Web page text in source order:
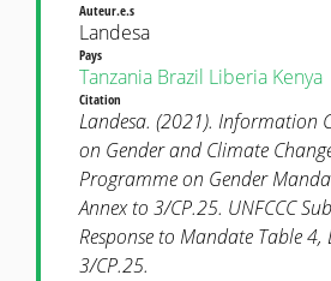
Auteur.e.s
Landesa
Pays
Tanzania Brazil Liberia Kenya
Citation
Landesa. (2021). Information
on Gender and Climate
Programme on Gender
Annex to 3/CP.25. UNFCCC
Response to Mandate Table 4,
3/CP.25.